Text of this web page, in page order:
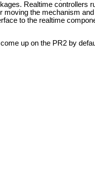
Realtime controllers
moving the mechanism
to the realtime
up on the PR2 by